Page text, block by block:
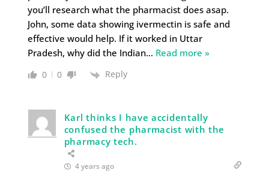
you’ll research what the pharmacist does asap.
John, some data showing ivermectin is safe and
effective would help. If it worked in Uttar
Pradesh, why did the Indian… Read more »
0 0 Reply
Karl thinks I have accidentally
confused the pharmacist with the
pharmacy tech.
4 years ago